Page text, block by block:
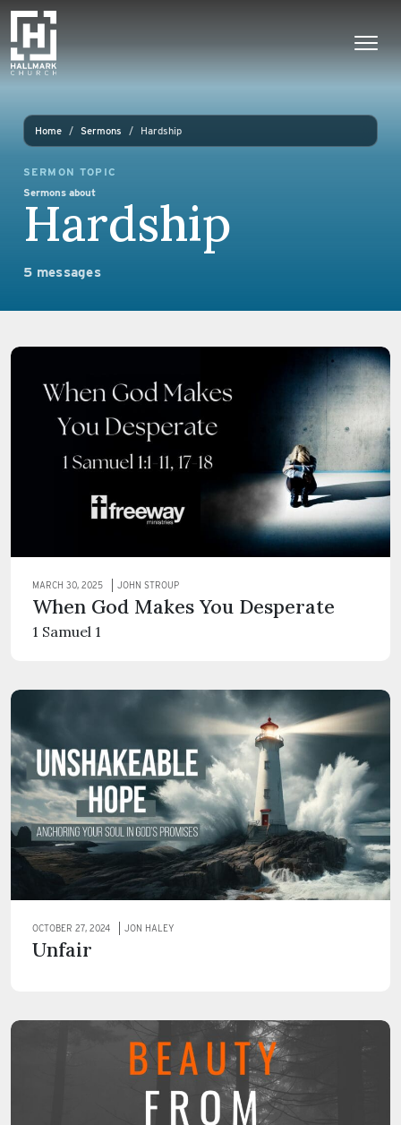
Skip to content
Main Navigation
Home Sermons Hardship
SERMON TOPIC
Sermons about
Hardship
5 messages
MARCH 30, 2025 JOHN STROUP
When God Makes You Desperate
1 Samuel 1
OCTOBER 27, 2024 JON HALEY
Unfair